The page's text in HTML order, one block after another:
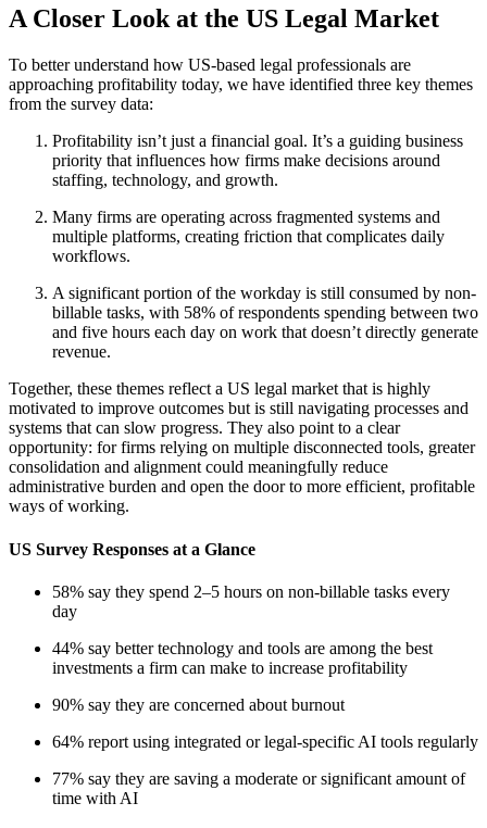
A Closer Look at the US Legal Market
To better understand how US-based legal professionals are
approaching profitability today, we have identified three key themes
from the survey data:
Profitability isn’t just a financial goal. It’s a guiding business
priority that influences how firms make decisions around
staffing, technology, and growth.
Many firms are operating across fragmented systems and
multiple platforms, creating friction that complicates daily
workflows.
A significant portion of the workday is still consumed by non-
billable tasks, with 58% of respondents spending between two
and five hours each day on work that doesn’t directly generate
revenue.
Together, these themes reflect a US legal market that is highly
motivated to improve outcomes but is still navigating processes and
systems that can slow progress. They also point to a clear
opportunity: for firms relying on multiple disconnected tools, greater
consolidation and alignment could meaningfully reduce
administrative burden and open the door to more efficient, profitable
ways of working.
US Survey Responses at a Glance
58% say they spend 2–5 hours on non-billable tasks every
day
44% say better technology and tools are among the best
investments a firm can make to increase profitability
90% say they are concerned about burnout
64% report using integrated or legal-specific AI tools regularly
77% say they are saving a moderate or significant amount of
time with AI